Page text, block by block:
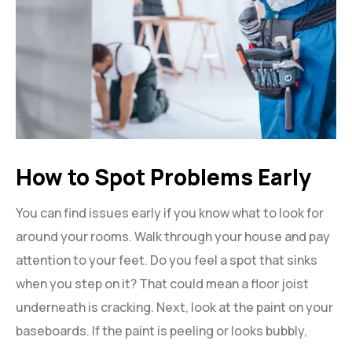
How to Spot Problems Early
You can find issues early if you know what to look for
around your rooms. Walk through your house and pay
attention to your feet. Do you feel a spot that sinks
when you step on it? That could mean a floor joist
underneath is cracking. Next, look at the paint on your
baseboards. If the paint is peeling or looks bubbly,